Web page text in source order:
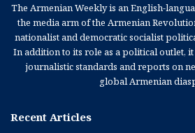
The Armenian Weekly is an English-
the media arm of the Armenian
nationalist and democratic socialist
In addition to its role as a political outlet,
journalistic standards and reports on
global Armenian
Recent Articles